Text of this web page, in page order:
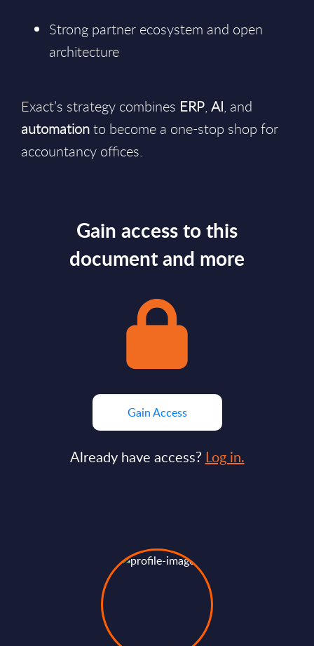
Strong partner ecosystem and open
architecture
Exact’s strategy combines ERP, AI, and
automationto become a one-stop shop for
accountancy offices.
Gain access to this
document and more
Gain Access
Already have access? Log in.